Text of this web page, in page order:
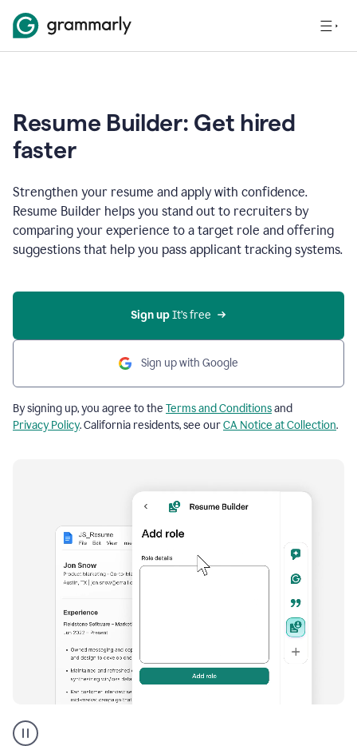
Resume Builder: Get hired
faster
Strengthen your resume and apply with confidence.
Resume Builder helps you stand out to recruiters by
comparing your experience to a target role and offering
suggestions that help you pass applicant tracking systems.
Sign up It’s free
Sign up with Google
By signing up, you agree to the Terms and Conditionsand
Privacy Policy. California residents, see ourCA Notice at Collection.
builder